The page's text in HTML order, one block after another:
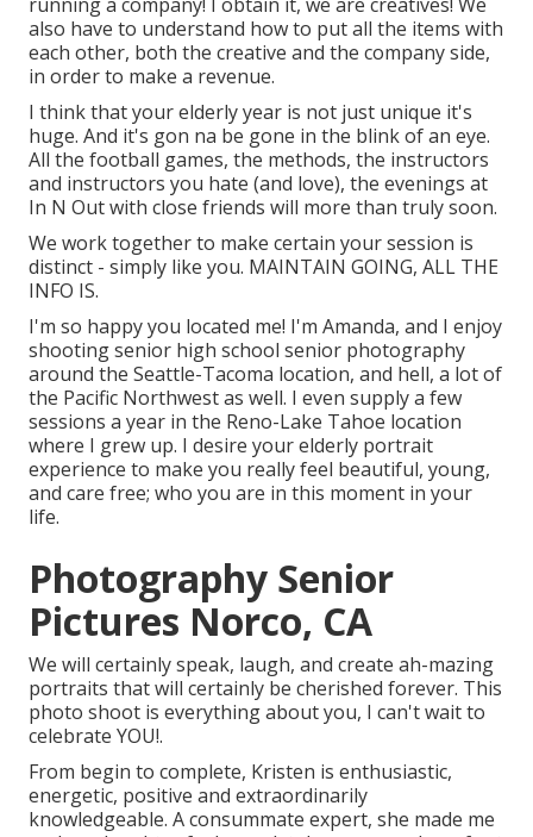
also have to understand how to put all the items with
each other, both the creative and the company side,
in order to make a revenue.
I think that your elderly year is not just unique it's
huge. And it's gon na be gone in the blink of an eye.
All the football games, the methods, the instructors
and instructors you hate (and love), the evenings at
In N Out with close friends will more than truly soon.
We work together to make certain your session is
distinct - simply like you. MAINTAIN GOING, ALL THE
INFO IS.
I'm so happy you located me! I'm Amanda, and I enjoy
shooting senior high school senior photography
around the Seattle-Tacoma location, and hell, a lot of
the Pacific Northwest as well. I even supply a few
sessions a year in the Reno-Lake Tahoe location
where I grew up. I desire your elderly portrait
experience to make you really feel beautiful, young,
and care free; who you are in this moment in your
life.
Photography Senior
Pictures Norco, CA
We will certainly speak, laugh, and create ah-mazing
portraits that will certainly be cherished forever. This
photo shoot is everything about you, I can't wait to
celebrate YOU!.
From begin to complete, Kristen is enthusiastic,
energetic, positive and extraordinarily
knowledgeable. A consummate expert, she made me